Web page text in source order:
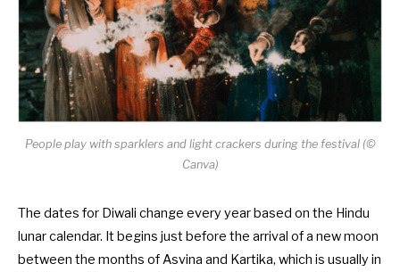
People play with sparklers and light crackers during the festival (©
Canva)
The dates for Diwali change every year based on the Hindu
lunar calendar. It begins just before the arrival of a new moon
between the months of Asvina and Kartika, which is usually in